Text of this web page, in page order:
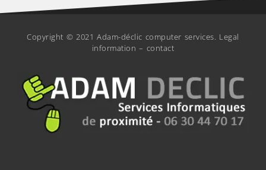
Copyright © 2021 Adam-déclic computer services. Legal
information – contact